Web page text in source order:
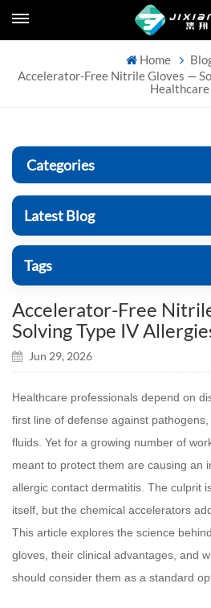
Home
Accelerator-Free Nitrile Gloves —
Healthcare
Categories
Latest Blog
Tags
Accelerator-Free
Solving Type IV
Jun 29, 2026
Healthcare professionals depend on
first line of defense against
fluids. Yet for a growing number of
meant to protect them are causing an
allergic contact dermatitis. The culprit
itself, but the chemical accelerators
This article explores the science
gloves, their clinical advantages, and
should consider them as a standard